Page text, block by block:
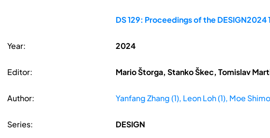
DS 129: Proceedings of the
Year: 2024
Editor: Mario Štorga, Stanko Škec, Tomislav
Author: Yanfang Zhang (1), Leon Loh (1), Moe
Series: DESIGN